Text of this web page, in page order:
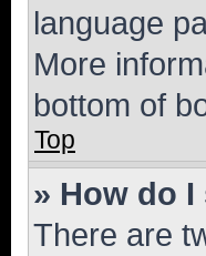
language
More
bottom of
Top
» How do
There are